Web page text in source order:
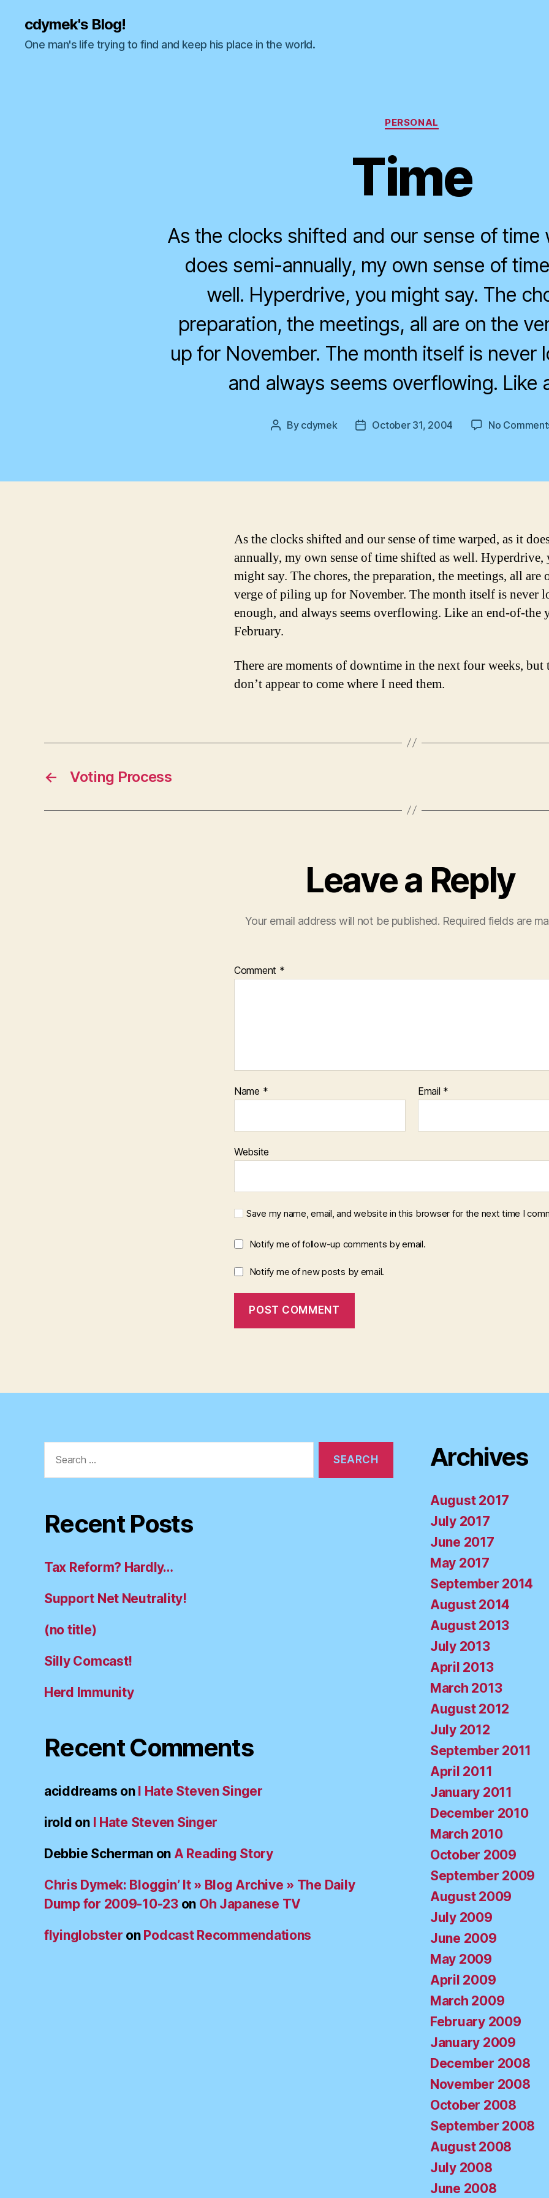
cdymek's Blog!
One man's life trying to find and keep his place in the world.
Categories
PERSONAL
Time
As the clocks shifted and our sense of time
does semi-annually, my own sense of
well. Hyperdrive, you might say. The
preparation, the meetings, all are on the
up for November. The month itself is never
and always seems overflowing. Like
Post
By cdymek
PostOctober 31, 2004 No
As the clocks shifted and our sense of time warped, as it
annually, my own sense of time shifted as well. Hyperdrive,
might say. The chores, the preparation, the meetings, all are
verge of piling up for November. The month itself is never
enough, and always seems overflowing. Like an end-of-the
February.
There are moments of downtime in the next four weeks, but
don’t appear to come where I need them.
← Voting Process
Leave a Reply
Your email address will not be published. Required fields are
Comment *
Name * Email *
Website
Save my name, email, and website in this browser for the next time I
Notify me of follow-up comments by email.
Notify me of new posts by email.
for:
Recent Posts
Tax Reform? Hardly…
Support Net Neutrality!
(no title)
Silly Comcast!
Herd Immunity
Recent Comments
aciddreams on I Hate Steven Singer
irold on I Hate Steven Singer
Debbie Schermanon A Reading Story
Chris Dymek: Bloggin’ It » Blog Archive » The Daily
Dump for 2009-10-23on Oh Japanese TV
flyinglobster on Podcast Recommendations
Archives
August 2017
July 2017
June 2017
May 2017
September 2014
August 2014
August 2013
July 2013
April 2013
March 2013
August 2012
July 2012
September 2011
April 2011
January 2011
December 2010
March 2010
October 2009
September 2009
August 2009
July 2009
June 2009
May 2009
April 2009
March 2009
February 2009
January 2009
December 2008
November 2008
October 2008
September 2008
August 2008
July 2008
June 2008